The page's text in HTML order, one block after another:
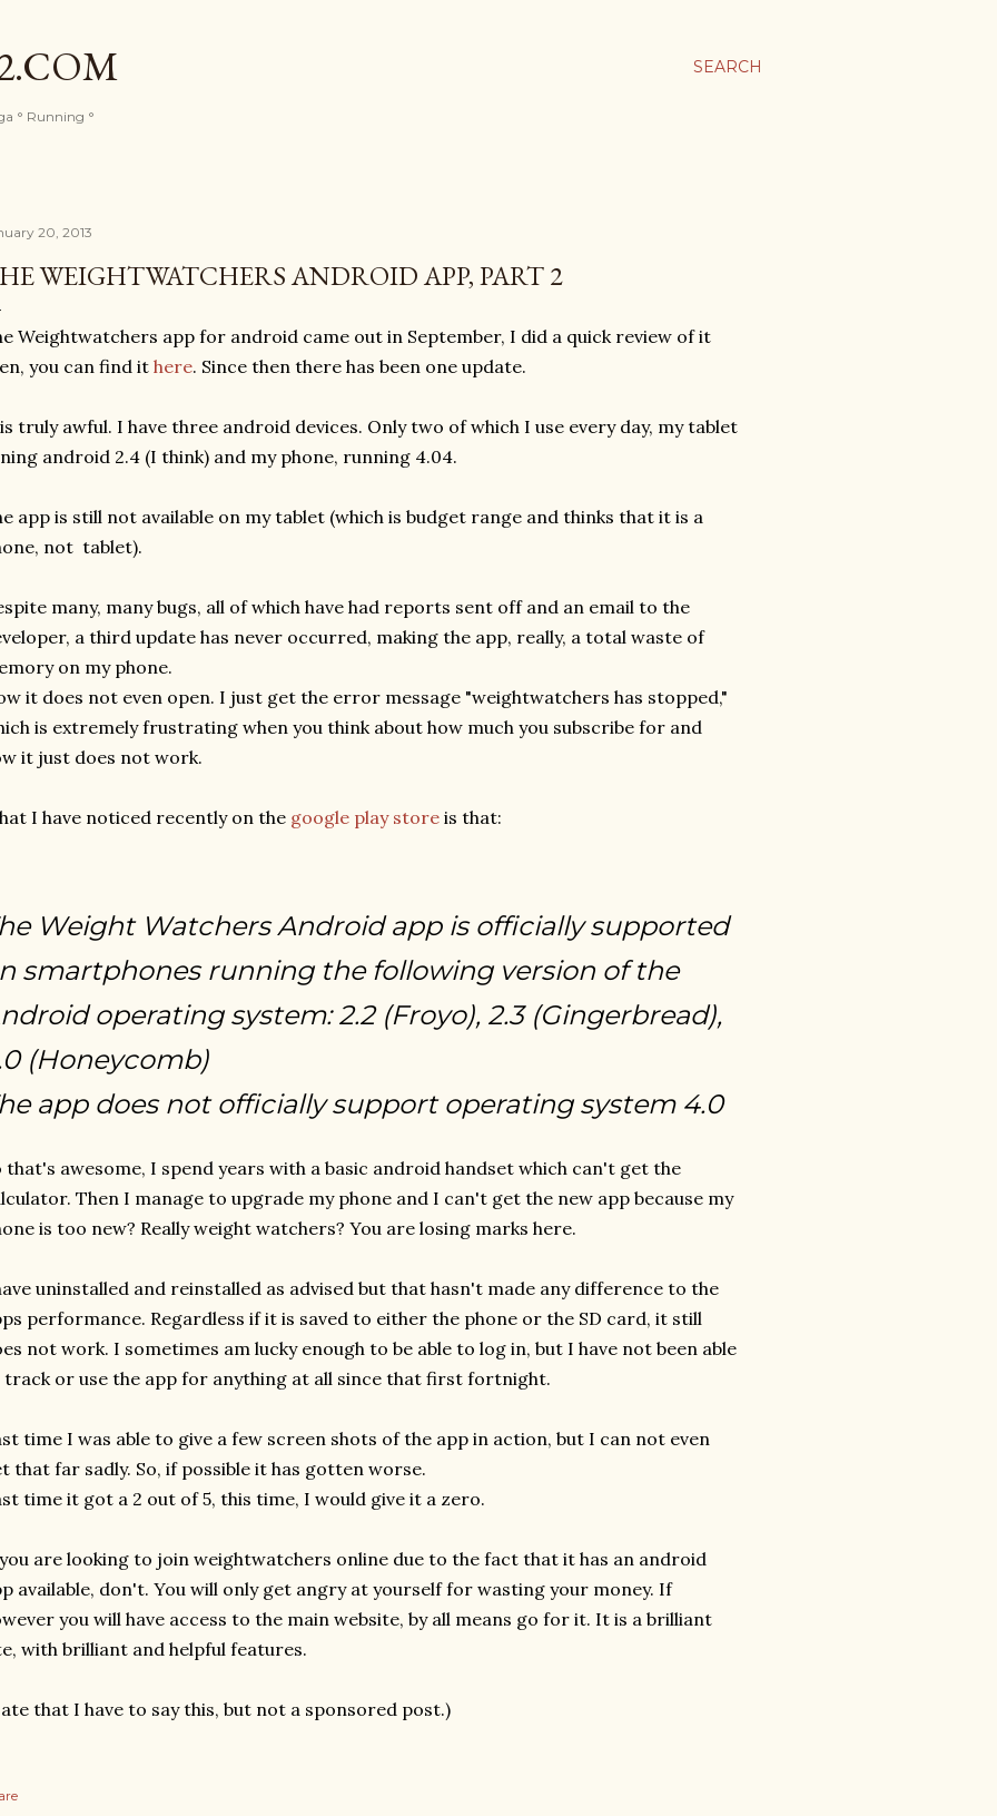
SEARCH
° Running °
20, 2013
WEIGHTWATCHERS ANDROID APP, PART 2
Weightwatchers app for android came out in September, I did a quick review of it
you can find it here. Since then there has been one update.
truly awful. I have three android devices. Only two of which I use every day, my tablet
android 2.4 (I think) and my phone, running 4.04.
app is still not available on my tablet (which is budget range and thinks that it is a
not tablet).
many, many bugs, all of which have had reports sent off and an email to the
a third update has never occurred, making the app, really, a total waste of
on my phone.
it does not even open. I just get the error message "weightwatchers has stopped,"
is extremely frustrating when you think about how much you subscribe for and
it just does not work.
I have noticed recently on the google play store is that:
Weight Watchers Android app is officially supported
smartphones running the following version of the
operating system: 2.2 (Froyo), 2.3 (Gingerbread),
(Honeycomb)
app does not officially support operating system 4.0
that's awesome, I spend years with a basic android handset which can't get the
Then I manage to upgrade my phone and I can't get the new app because my
is too new? Really weight watchers? You are losing marks here.
uninstalled and reinstalled as advised but that hasn't made any difference to the
performance. Regardless if it is saved to either the phone or the SD card, it still
not work. I sometimes am lucky enough to be able to log in, but I have not been able
or use the app for anything at all since that first fortnight.
time I was able to give a few screen shots of the app in action, but I can not even
that far sadly. So, if possible it has gotten worse.
time it got a 2 out of 5, this time, I would give it a zero.
are looking to join weightwatchers online due to the fact that it has an android
available, don't. You will only get angry at yourself for wasting your money. If
you will have access to the main website, by all means go for it. It is a brilliant
with brilliant and helpful features.
that I have to say this, but not a sponsored post.)